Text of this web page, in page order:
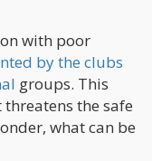
with poor
by the clubs
groups. This
the safe
what can be